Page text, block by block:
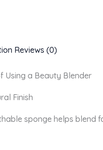
Reviews (0)
Using a Beauty Blender
Finish
sponge helps blend